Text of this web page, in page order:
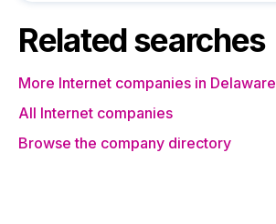
Related searches
More Internet companies in Delaware
All Internet companies
Browse the company directory